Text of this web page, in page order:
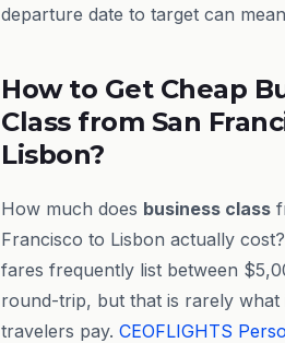
departure date to target can
How to Get Cheap
Class from San
Lisbon?
How much does business class
Francisco to Lisbon actually
fares frequently list between
round-trip, but that is rarely what
travelers pay. CEOFLIGHTS